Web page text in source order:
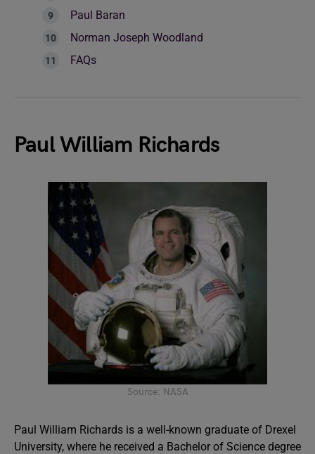
Paul Baran
Norman Joseph Woodland
FAQs
Paul William Richards
Source: NASA
Paul William Richards is a well-known graduate of Drexel
University, where he received a Bachelor of Science degree